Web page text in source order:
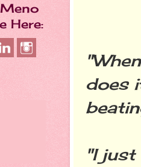
does
"I just
Here: